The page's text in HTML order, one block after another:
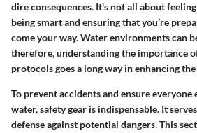
dire consequences. It's not all about
being smart and ensuring that you’re
come your way. Water environments can
therefore, understanding the importance
protocols goes a long way in enhancing
To prevent accidents and ensure
water, safety gear is indispensable. It
defense against potential dangers. This